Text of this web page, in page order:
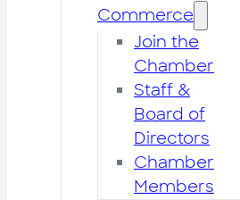
Commerce
Join the
Chamber
Staff &
Board of
Directors
Chamber
Members